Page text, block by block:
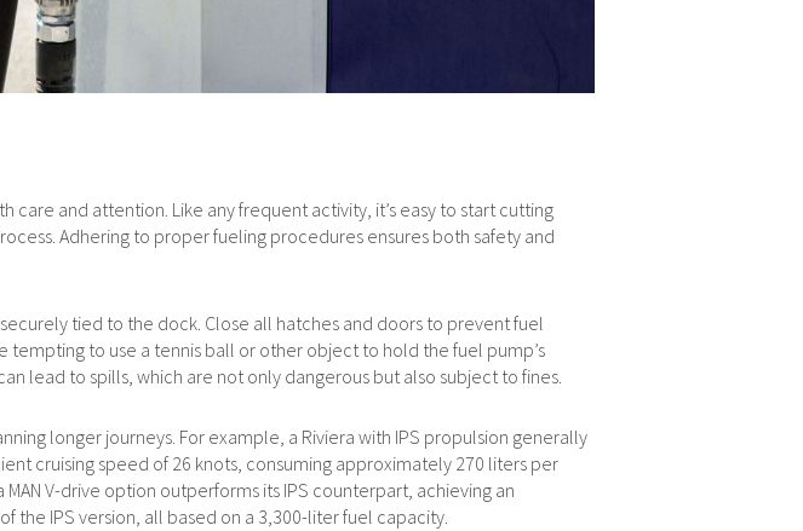
care and attention. Like any frequent activity, it’s easy to start cutting
Adhering to proper fueling procedures ensures both safety and
tied to the dock. Close all hatches and doors to prevent fuel
to use a tennis ball or other object to hold the fuel pump’s
lead to spills, which are not only dangerous but also subject to fines.
longer journeys. For example, a Riviera with IPS propulsion generally
cruising speed of 26 knots, consuming approximately 270 liters per
V-drive option outperforms its IPS counterpart, achieving an
the IPS version, all based on a 3,300-liter fuel capacity.